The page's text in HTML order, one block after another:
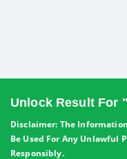
Unlock Result For
Disclaimer: The
Be Used For Any Unlawful
Responsibly.